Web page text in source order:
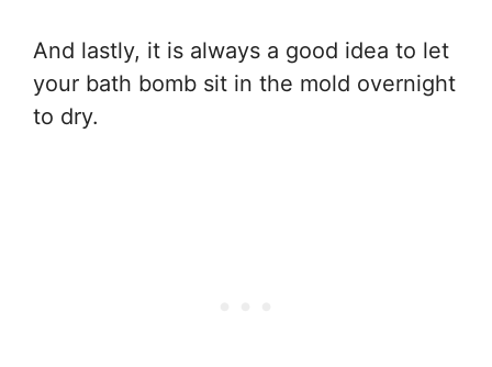
And lastly, it is always a good idea to let
your bath bomb sit in the mold overnight
to dry.